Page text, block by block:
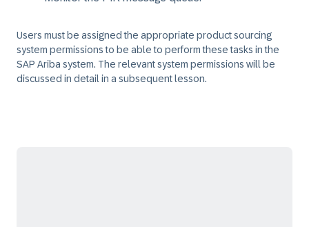
Users must be assigned the appropriate product sourcing
system permissions to be able to perform these tasks in the
SAP Ariba system. The relevant system permissions will be
discussed in detail in a subsequent lesson.